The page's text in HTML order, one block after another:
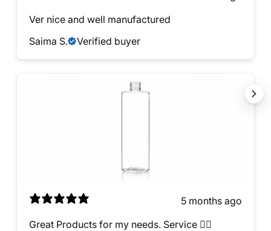
Ver nice and well manufactured
Saima S.
Verified buyer
5 months ago
Great Products for my needs. Service 👍🏿